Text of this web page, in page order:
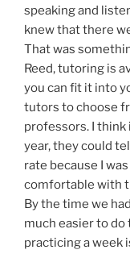
speaking and
knew that there
That was
Reed, tutoring is
you can fit it into
tutors to choose
professors. I
year, they could
rate because I
comfortable with
By the time we
much easier to do
practicing a week